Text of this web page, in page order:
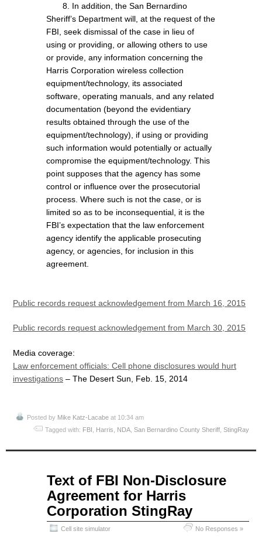
8. In addition, the San Bernardino
Sheriff’s Department will, at the request of the
FBI, seek dismissal of the case in lieu of
using or providing, or allowing others to use
or provide, any information concerning the
Harris Corporation wireless collection
equipment/technology, its associated
software, operating manuals, and any related
documentation (beyond the evidentiary
results obtained through the use of the
equipment/technology), if using or providing
such information would potentially or actually
compromise the equipment/technology. This
point supposes that the agency has some
control or influence over the prosecutorial
process. Where such is not the case, or is
limited so as to be inconsequential, it is the
FBI’s expectation that the law enforcement
agency identify the applicable prosecuting
agency, or agencies, for inclusion in this
agreement.
Public records request acknowledgement from March 16, 2015
Public records request acknowledgement from March 30, 2015
Media coverage:
Law enforcement officials: Cell phone disclosures would hurt
investigations – The Desert Sun, Feb. 15, 2014
Posted by Mike Katz-Lacabe at 10:34 am
Tagged with: FBI Harris NDA San Bernardino County Sheriff StingRay
Text of FBI Non-Disclosure
Agreement for Harris
Corporation StingRay
Cell site simulator No Responses »